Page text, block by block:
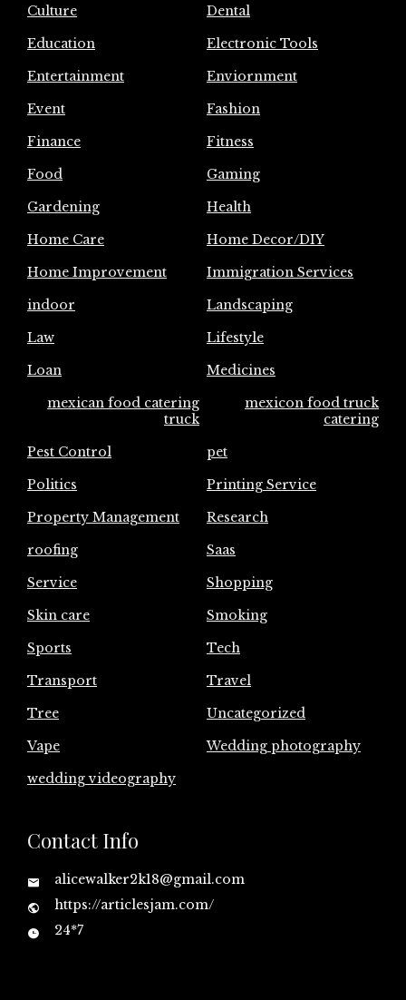
Culture
Dental
Education
Electronic Tools
Entertainment
Enviornment
Event
Fashion
Finance
Fitness
Food
Gaming
Gardening
Health
Home Care
Home Decor/DIY
Home Improvement
Immigration Services
indoor
Landscaping
Law
Lifestyle
Loan
Medicines
mexican food catering
truck
mexicon food truck
catering
Pest Control
pet
Politics
Printing Service
Property Management
Research
roofing
Saas
Service
Shopping
Skin care
Smoking
Sports
Tech
Transport
Travel
Tree
Uncategorized
Vape
Wedding photography
wedding videography
Contact Info
alicewalker2k18@gmail.com
https://articlesjam.com/
24*7